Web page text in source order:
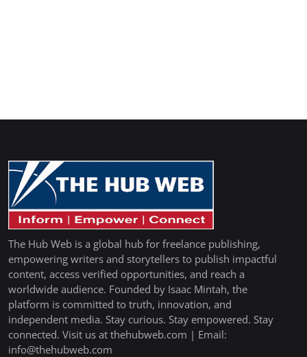
The Hub Web is a global hub for freelance publishing,
empowering writers and storytellers to publish impactful
content, access verified opportunities, and reach a
worldwide audience. Founded by Isaac Mintah, the
platform is committed to truth, innovation, and
independent media. Stay curious. Stay empowered. Stay
connected. Visit us at thehubweb.com | Email:
info@thehubweb.com